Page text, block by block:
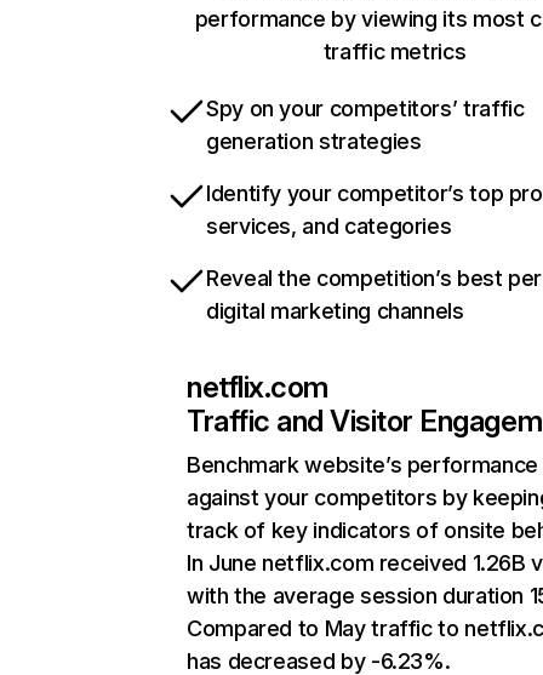
performance by viewing its most
traffic metrics
Spy on your competitors’ traffic
generation strategies
Identify your competitor’s top
services, and categories
Reveal the competition’s best
digital marketing channels
netflix.com
Traffic and Visitor
Benchmark website’s performance
against your competitors by
track of key indicators of onsite
In June netflix.com received 1.26B
with the average session duration
Compared to May traffic to
has decreased by -6.23%.